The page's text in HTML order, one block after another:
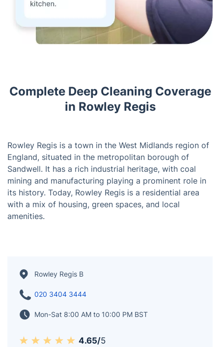
Complete Deep Cleaning Coverage
in Rowley Regis
Sandwell. It has a rich industrial heritage, with coal
mining and manufacturing playing a prominent role in
its history. Today, Rowley Regis is a residential area
with a mix of housing, green spaces, and local
amenities.